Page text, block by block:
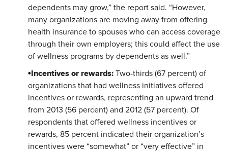
dependents may grow,” the report said. “However,
many organizations are moving away from offering
health insurance to spouses who can access coverage
through their own employers; this could affect the use
of wellness programs by dependents as well.”
•Incentives or rewards: Two-thirds (67 percent) of
organizations that had wellness initiatives offered
incentives or rewards, representing an upward trend
from 2013 (56 percent) and 2012 (57 percent). Of
respondents that offered wellness incentives or
rewards, 85 percent indicated their organization’s
incentives were “somewhat” or “very effective” in